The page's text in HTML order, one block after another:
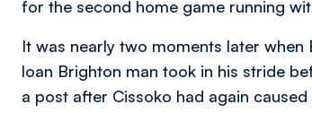
for the second home game running
It was nearly two moments later
loan Brighton man took in his stride
a post after Cissoko had again